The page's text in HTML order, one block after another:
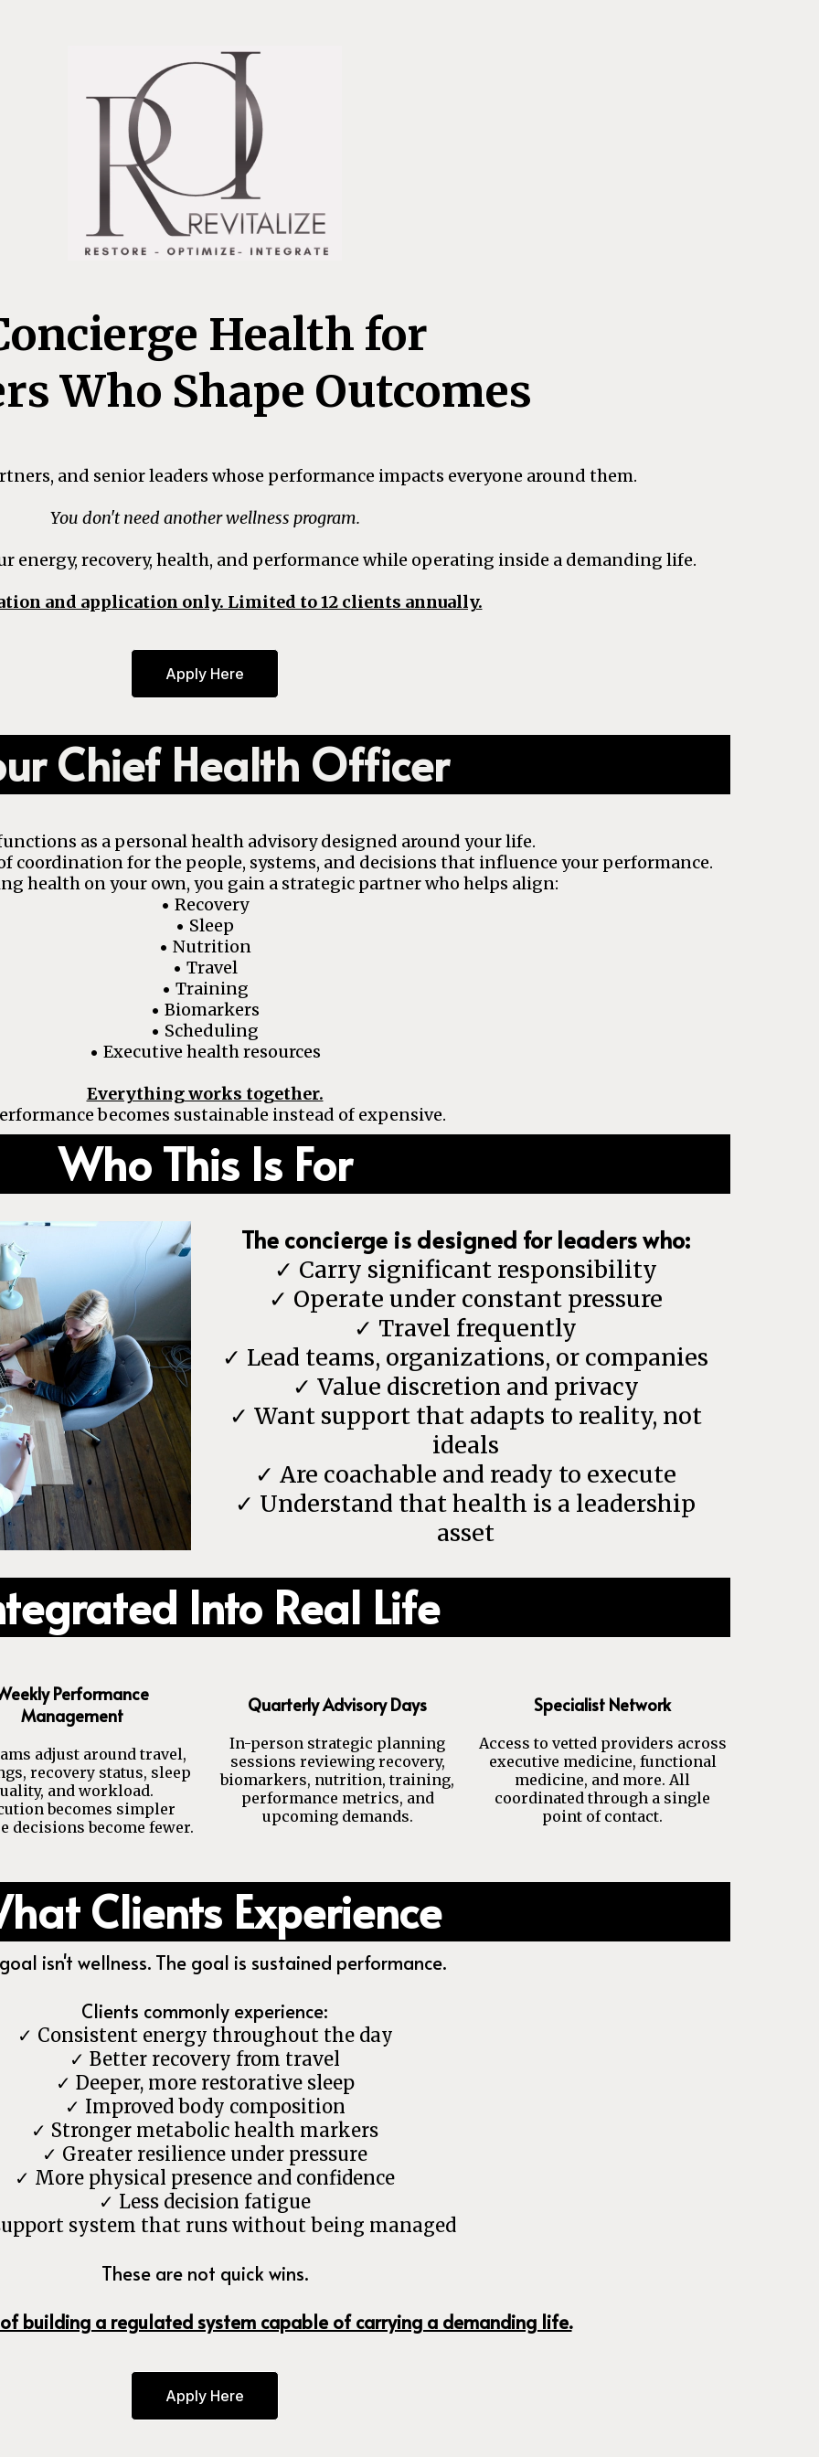
Health for
Who Shape Outcomes
and senior leaders whose performance impacts everyone around them.
You don't need another wellness program.
energy, recovery, health, and performance while operating inside a demanding life.
and application only. Limited to 12 clients annually.
Apply Here
Chief Health Officer
as a personal health advisory designed around your life.
coordination for the people, systems, and decisions that influence your performance.
health on your own, you gain a strategic partner who helps align:
• Recovery
• Sleep
• Nutrition
• Travel
• Training
• Biomarkers
• Scheduling
• Executive health resources
Everything works together.
becomes sustainable instead of expensive.
Who This Is For
The concierge is designed for leaders who:
✓ Carry significant responsibility
✓ Operate under constant pressure
✓ Travel frequently
✓ Lead teams, organizations, or companies
✓ Value discretion and privacy
✓ Want support that adapts to reality, not
ideals
✓ Are coachable and ready to execute
✓ Understand that health is a leadership
asset
Into Real Life
Performance
Management
adjust around travel,
recovery status, sleep
and workload.
becomes simpler
decisions become fewer.
Quarterly Advisory Days
In-person strategic planning
sessions reviewing recovery,
biomarkers, nutrition, training,
performance metrics, and
upcoming demands.
Specialist Network
Access to vetted providers across
executive medicine, functional
medicine, and more. All
coordinated through a single
point of contact.
Clients Experience
isn't wellness. The goal is sustained performance.
Clients commonly experience:
✓ Consistent energy throughout the day
✓ Better recovery from travel
✓ Deeper, more restorative sleep
✓ Improved body composition
✓ Stronger metabolic health markers
✓ Greater resilience under pressure
✓ More physical presence and confidence
✓ Less decision fatigue
system that runs without being managed
These are not quick wins.
building a regulated system capable of carrying a demanding life.
Apply Here